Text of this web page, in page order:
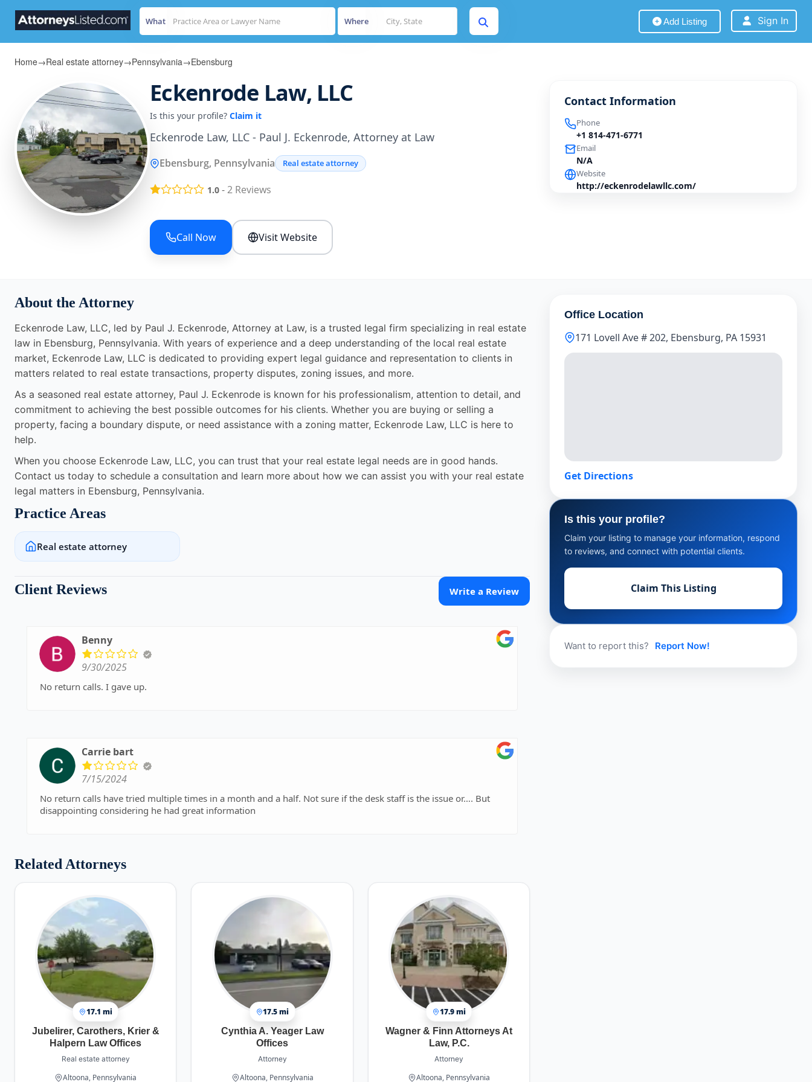
What Where Add Listing Sign In
Home→Real estate attorney→Pennsylvania→Ebensburg
Eckenrode Law, LLC
Is this your profile? Claim it
Eckenrode Law, LLC - Paul J. Eckenrode, Attorney at Law
Ebensburg, Pennsylvania Real estate attorney
1.0 -2 Reviews
Call Now Visit Website
Contact Information
Phone
+1 814-471-6771
Email
N/A
Website
http://eckenrodelawllc.com/
About the Attorney
Eckenrode Law, LLC, led by Paul J. Eckenrode, Attorney at Law, is a trusted legal firm specializing in real estate
law in Ebensburg, Pennsylvania. With years of experience and a deep understanding of the local real estate
market, Eckenrode Law, LLC is dedicated to providing expert legal guidance and representation to clients in
matters related to real estate transactions, property disputes, zoning issues, and more.
As a seasoned real estate attorney, Paul J. Eckenrode is known for his professionalism, attention to detail, and
commitment to achieving the best possible outcomes for his clients. Whether you are buying or selling a
property, facing a boundary dispute, or need assistance with a zoning matter, Eckenrode Law, LLC is here to
help.
When you choose Eckenrode Law, LLC, you can trust that your real estate legal needs are in good hands.
Contact us today to schedule a consultation and learn more about how we can assist you with your real estate
legal matters in Ebensburg, Pennsylvania.
Practice Areas
Real estate attorney
Client Reviews Write a Review
Benny
9/30/2025
No return calls. I gave up.
Carrie bart
7/15/2024
No return calls have tried multiple times in a month and a half. Not sure if the desk staff is the issue or…. But
disappointing considering he had great information
Related Attorneys
17.1 mi
Jubelirer, Carothers, Krier &
Halpern Law Offices
Real estate attorney
Altoona, Pennsylvania
17.5 mi
Cynthia A. Yeager Law
Offices
Attorney
Altoona, Pennsylvania
17.9 mi
Wagner & Finn Attorneys At
Law, P.C.
Attorney
Altoona, Pennsylvania
Office Location
171 Lovell Ave # 202, Ebensburg, PA 15931
Get Directions
Is this your profile?
Claim your listing to manage your information, respond
to reviews, and connect with potential clients.
Claim This Listing
Want to report this? Report Now!